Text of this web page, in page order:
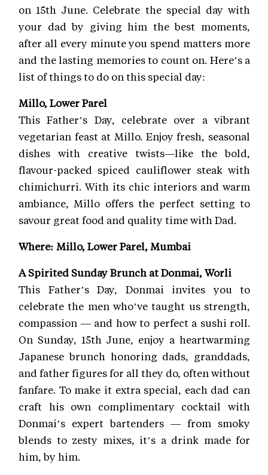
on 15th June. Celebrate the special day with
your dad by giving him the best moments,
after all every minute you spend matters more
and the lasting memories to count on. Here’s a
list of things to do on this special day:
Millo, Lower Parel
This Father’s Day, celebrate over a vibrant
vegetarian feast at Millo. Enjoy fresh, seasonal
dishes with creative twists—like the bold,
flavour-packed spiced cauliflower steak with
chimichurri. With its chic interiors and warm
ambiance, Millo offers the perfect setting to
savour great food and quality time with Dad.
Where: Millo, Lower Parel, Mumbai
A Spirited Sunday Brunch at Donmai, Worli
This Father’s Day, Donmai invites you to
celebrate the men who’ve taught us strength,
compassion — and how to perfect a sushi roll.
On Sunday, 15th June, enjoy a heartwarming
Japanese brunch honoring dads, granddads,
and father figures for all they do, often without
fanfare. To make it extra special, each dad can
craft his own complimentary cocktail with
Donmai’s expert bartenders — from smoky
blends to zesty mixes, it’s a drink made for
him, by him.